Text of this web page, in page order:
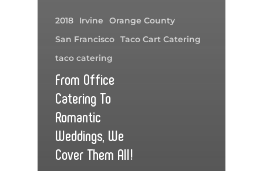
2018 Irvine
Orange County
San Francisco Taco Cart Catering
taco catering
From Office
Catering To
Romantic
Weddings, We
Cover Them All!